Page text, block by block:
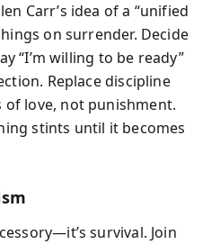
Carr’s idea of a “unified
on surrender. Decide
“I’m willing to be ready”
Replace discipline
love, not punishment.
stints until it becomes
survival. Join